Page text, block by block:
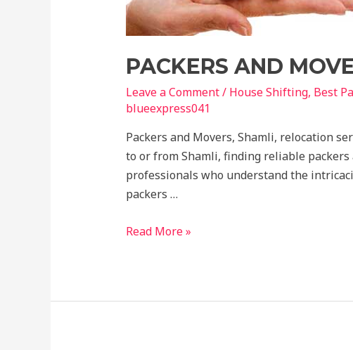
PACKERS AND
Leave a Comment/ House Shifting, Best
blueexpress041
Packers and Movers, Shamli, relocation
to or from Shamli, finding reliable
professionals who understand the
packers …
Read More »